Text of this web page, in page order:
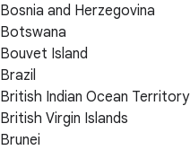
Bosnia and Herzegovina
Botswana
Bouvet Island
Brazil
British Indian Ocean Territory
British Virgin Islands
Brunei